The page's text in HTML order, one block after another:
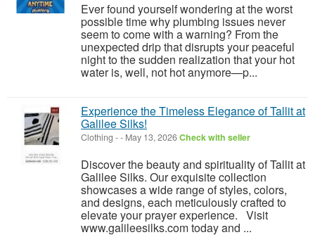
Ever found yourself wondering at the worst
possible time why plumbing issues never
seem to come with a warning? From the
unexpected drip that disrupts your peaceful
night to the sudden realization that your hot
water is, well, not hot anymore—p...
Experience the Timeless Elegance of Tallit at
Galilee Silks!
Clothing -- May 13, 2026Check with seller
Discover the beauty and spirituality of Tallit at
Galilee Silks. Our exquisite collection
showcases a wide range of styles, colors,
and designs, each meticulously crafted to
elevate your prayer experience. Visit
www.galileesilks.com today and ...